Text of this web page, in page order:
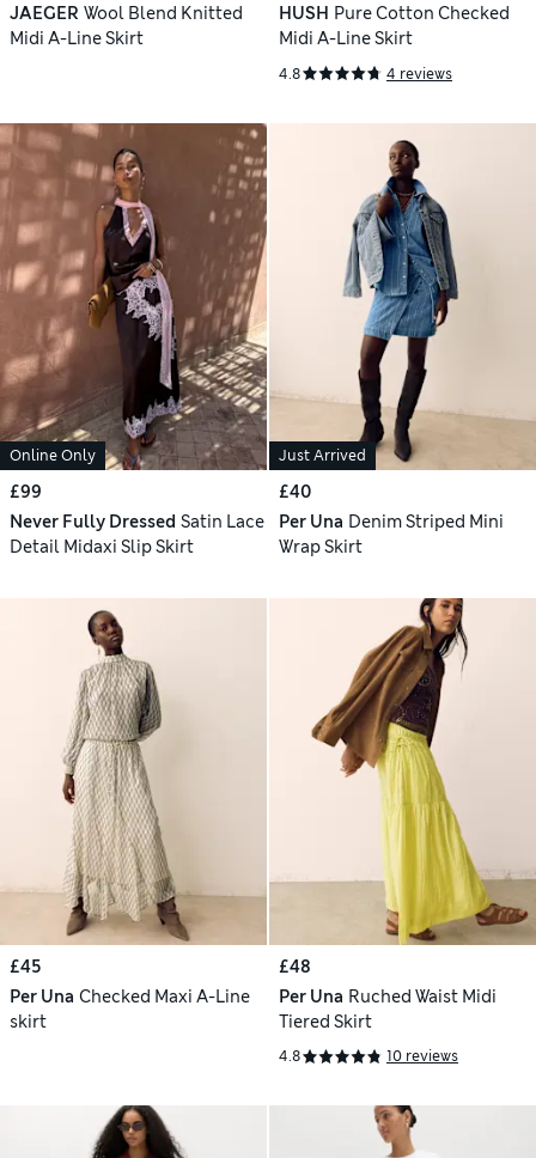
JAEGER Wool Blend Knitted
Midi A-Line Skirt
HUSH Pure Cotton Checked
Midi A-Line Skirt
4.8 4 reviews
Online Only
£99
Never Fully Dressed Satin Lace
Detail Midaxi Slip Skirt
Just Arrived
£40
Per Una Denim Striped Mini
Wrap Skirt
£45
Per Una Checked Maxi A-Line
skirt
£48
Per Una Ruched Waist Midi
Tiered Skirt
4.8 10 reviews